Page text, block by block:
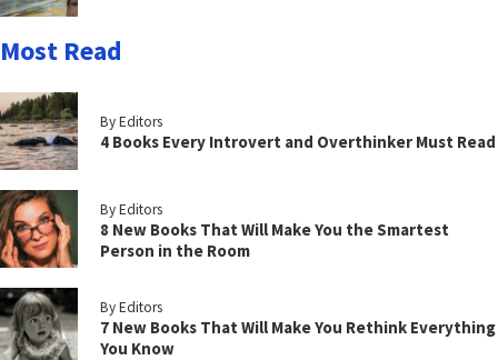
Most Read
By Editors
4 Books Every Introvert and Overthinker Must Read
By Editors
8 New Books That Will Make You the Smartest
Person in the Room
By Editors
7 New Books That Will Make You Rethink Everything
You Know